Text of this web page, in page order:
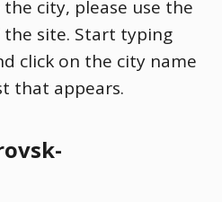
city, please use the
site. Start typing
click on the city name
that appears.